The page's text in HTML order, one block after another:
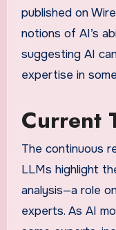
published on
notions of AI’s
suggesting AI
expertise in
Current
The continuous
LLMs highlight
analysis—a role
experts. As AI